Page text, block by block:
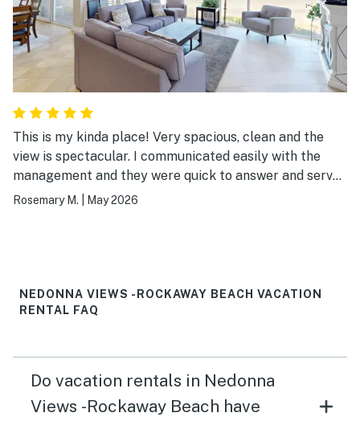
This is my kinda place! Very spacious, clean and the
view is spectacular. I communicated easily with the
management and they were quick to answer and served
me very well. Thank you for a lovely stay! 😍
Rosemary M. May 2026
NEDONNA VIEWS -ROCKAWAY BEACH VACATION
RENTAL FAQ
Do vacation rentals in Nedonna
Views -Rockaway Beach have